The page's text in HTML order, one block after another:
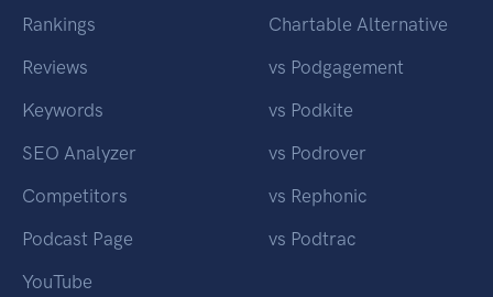
Rankings
Reviews
Keywords
SEO Analyzer
Competitors
Podcast Page
YouTube
Chartable Alternative
vs Podgagement
vs Podkite
vs Podrover
vs Rephonic
vs Podtrac